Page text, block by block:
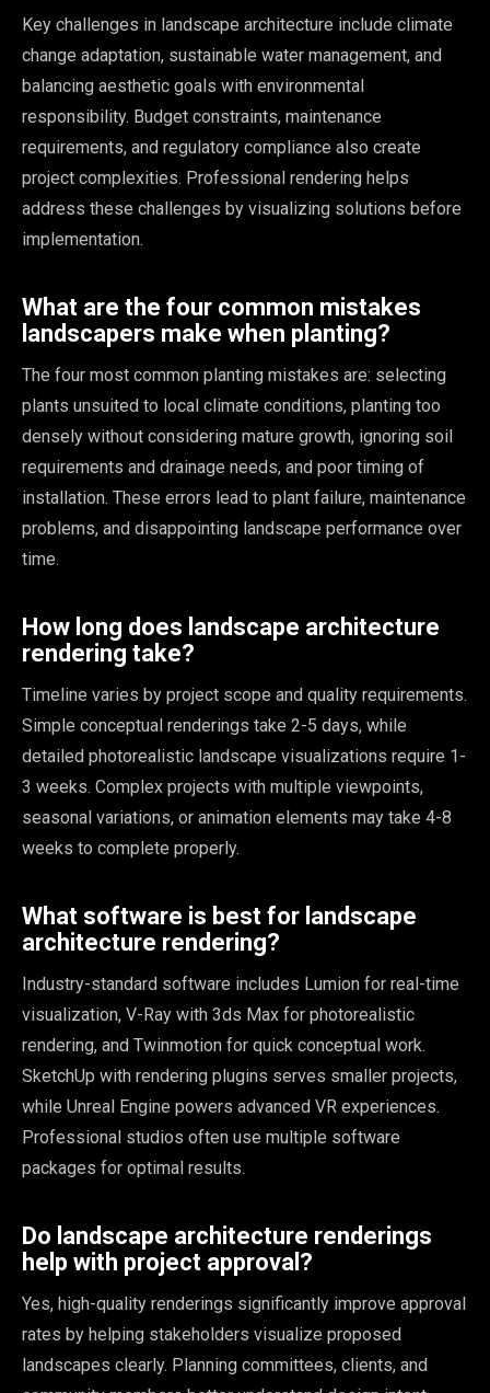
Key challenges in landscape architecture include climate
change adaptation, sustainable water management, and
balancing aesthetic goals with environmental
responsibility. Budget constraints, maintenance
requirements, and regulatory compliance also create
project complexities. Professional rendering helps
address these challenges by visualizing solutions before
implementation.
What are the four common mistakes
landscapers make when planting?
The four most common planting mistakes are: selecting
plants unsuited to local climate conditions, planting too
densely without considering mature growth, ignoring soil
requirements and drainage needs, and poor timing of
installation. These errors lead to plant failure, maintenance
problems, and disappointing landscape performance over
time.
How long does landscape architecture
rendering take?
Timeline varies by project scope and quality requirements.
Simple conceptual renderings take 2-5 days, while
detailed photorealistic landscape visualizations require 1-
3 weeks. Complex projects with multiple viewpoints,
seasonal variations, or animation elements may take 4-8
weeks to complete properly.
What software is best for landscape
architecture rendering?
Industry-standard software includes Lumion for real-time
visualization, V-Ray with 3ds Max for photorealistic
rendering, and Twinmotion for quick conceptual work.
SketchUp with rendering plugins serves smaller projects,
while Unreal Engine powers advanced VR experiences.
Professional studios often use multiple software
packages for optimal results.
Do landscape architecture renderings
help with project approval?
Yes, high-quality renderings significantly improve approval
rates by helping stakeholders visualize proposed
landscapes clearly. Planning committees, clients, and